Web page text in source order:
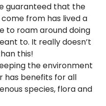
guaranteed that the
from has lived a
to roam around doing
to. It really doesn’t
this!
the environment
has benefits for all
species, flora and